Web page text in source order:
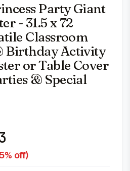
Party Giant
- 31.5 x 72
Classroom
Birthday Activity
or Table Cover
& Special
% off)